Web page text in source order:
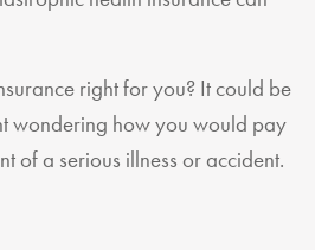
right for you? It could be
wondering how you would pay
of a serious illness or accident.